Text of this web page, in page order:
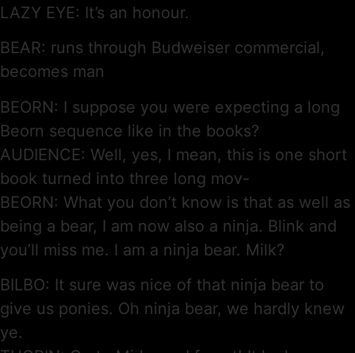
LAZY EYE: It’s an honour.
BEAR: runs through Budweiser commercial,
becomes man
BEORN: I suppose you were expecting a long
Beorn sequence like in the books?
AUDIENCE: Well, yes, I mean, this is one short
book turned into three long mov-
BEORN: What you don’t know is that as well as
being a bear, I am now also a ninja. Blink and
you’ll miss me. I am a ninja bear. Milk?
BILBO: It sure was nice of that ninja bear to
give us ponies. Oh ninja bear, we hardly knew
ye.